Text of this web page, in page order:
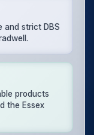
and strict DBS
products
the Essex